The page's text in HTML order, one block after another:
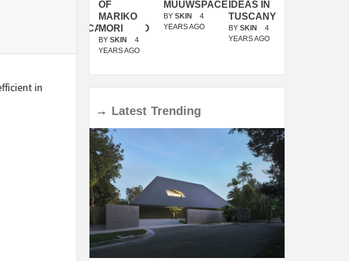
in
DELAVEGACANOLASSO
OF
MARIKO
MORI
BY SKIN
4
YEARS AGO
MUUWSPACE
BY SKIN
4
YEARS AGO
IDEAS IN
TUSCANY
BY SKIN
4
YEARS AGO
→ Latest Trending